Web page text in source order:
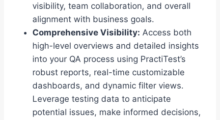
visibility, team collaboration, and overall
alignment with business goals.
Comprehensive Visibility: Access both
high-level overviews and detailed insights
into your QA process using PractiTest’s
robust reports, real-time customizable
dashboards, and dynamic filter views.
Leverage testing data to anticipate
potential issues, make informed decisions,